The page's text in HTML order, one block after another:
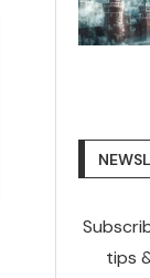
tips